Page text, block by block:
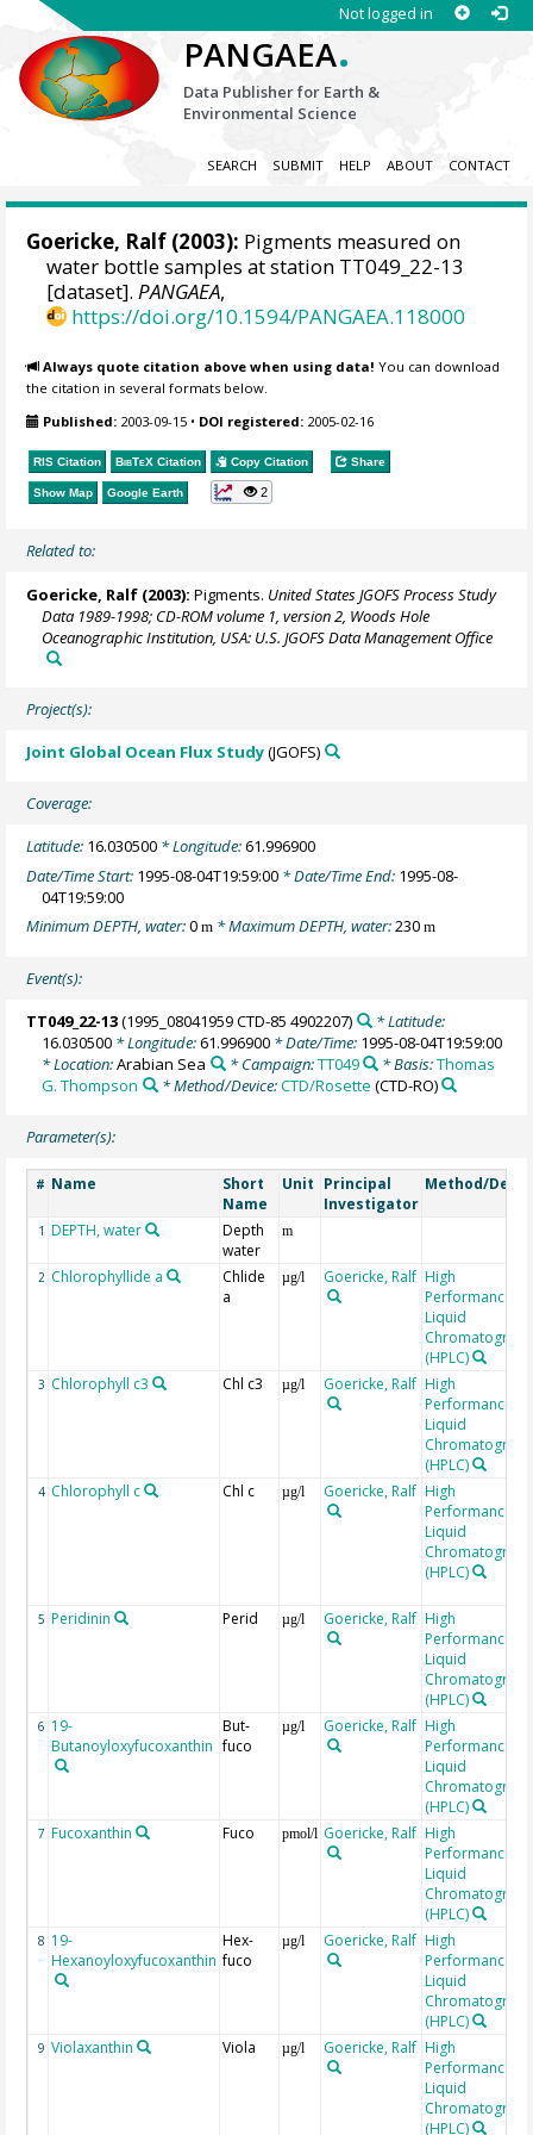
Not logged in
PANGAEA.
Data Publisher for Earth &
Environmental Science
SEARCH SUBMIT HELP ABOUT CONTACT
Goericke, Ralf (2003): Pigments measured on
water bottle samples at station TT049_22-13
[dataset].PANGAEA,
https://doi.org/10.1594/PANGAEA.118000
Always quote citation above when using data! You can download
the citation in several formats below.
Published: 2003-09-15 • DOI registered: 2005-02-16
RIS Citation BibTeX Citation Copy Citation Share
Show Map Google Earth 2
Related to:
Goericke, Ralf (2003): Pigments. United States JGOFS Process Study
Data 1989-1998; CD-ROM volume 1, version 2, Woods Hole
Oceanographic Institution, USA: U.S. JGOFS Data Management Office
Project(s):
Joint Global Ocean Flux Study(JGOFS)
Coverage:
Latitude: 16.030500 * Longitude:61.996900
Date/Time Start: 1995-08-04T19:59:00 * Date/Time End: 1995-08-
04T19:59:00
Minimum DEPTH, water:0m * Maximum DEPTH, water:230m
Event(s):
TT049_22-13(1995_08041959 CTD-85 4902207)
* Latitude:
16.030500 * Longitude:61.996900 * Date/Time: 1995-08-04T19:59:00
* Location:Arabian Sea * Campaign:TT049 * Basis:Thomas
G. Thompson
* Method/Device:CTD/Rosette (CTD-RO)
Parameter(s):
# Name
Short
Name
Unit Principal
Investigator
Method/
1 DEPTH, water
Depth
water
m
2 Chlorophyllide a
Chlide
a
µg/l Goericke, Ralf High
Performance
Liquid
(HPLC)
3 Chlorophyll c3 Chl c3 µg/l Goericke, Ralf High
Performance
Liquid
(HPLC)
4 Chlorophyll c Chl c µg/l Goericke, Ralf High
Performance
Liquid
(HPLC)
5 Peridinin Perid µg/l Goericke, Ralf High
Performance
Liquid
(HPLC)
6 19-
Butanoyloxyfucoxanthin
But-
fuco
µg/l Goericke, Ralf High
Performance
Liquid
(HPLC)
7 Fucoxanthin Fuco pmol/l Goericke, Ralf High
Performance
Liquid
(HPLC)
8 19-
Hexanoyloxyfucoxanthin
Hex-
fuco
µg/l Goericke, Ralf High
Performance
Liquid
(HPLC)
9 Violaxanthin Viola µg/l Goericke, Ralf High
Performance
Liquid
(HPLC)